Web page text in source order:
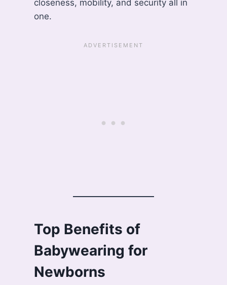
closeness, mobility, and security all in
one.
Top Benefits of
Babywearing for
Newborns